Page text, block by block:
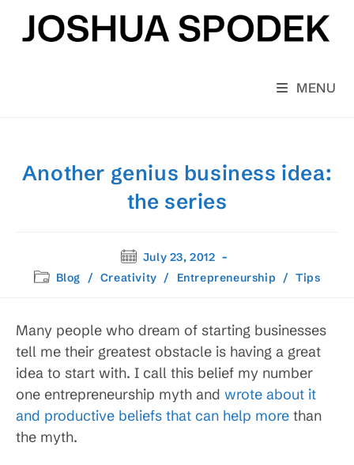
content
MENU
Another genius business idea:
the series
Post
published:
July 23, 2012
PostBlog / Creativity / Entrepreneurship / Tips
Many people who dream of starting businesses
tell me their greatest obstacle is having a great
idea to start with. I call this belief my number
one entrepreneurship myth and wrote about it
and productive beliefs that can help more than
the myth.